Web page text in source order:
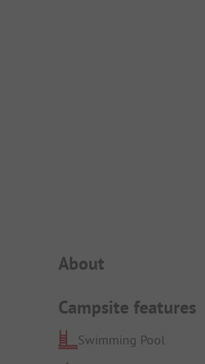
Campsite Intro
About
Campsite features
Swimming Pool